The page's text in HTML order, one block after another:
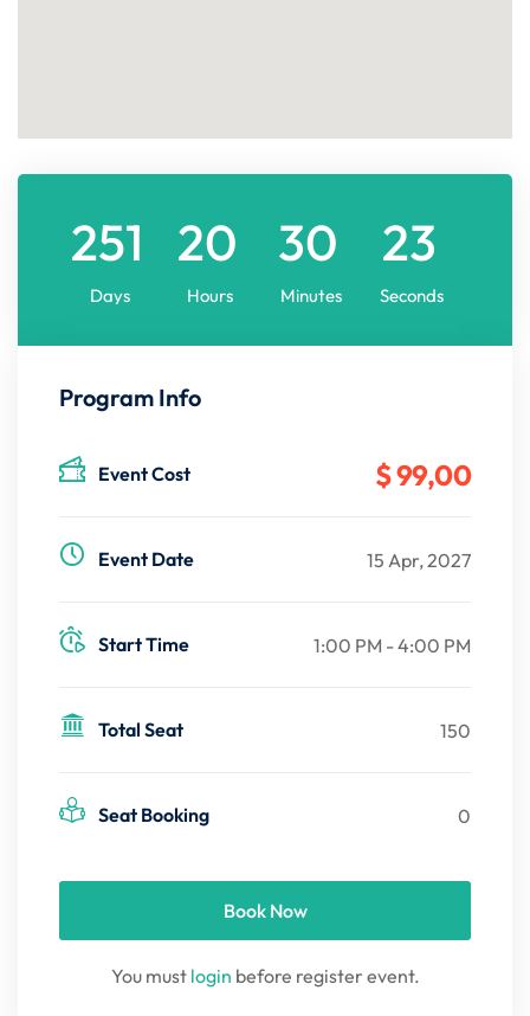
251
Days
20
Hours
30
Minutes
23
Seconds
Program Info
Event Cost $ 99,00
Event Date 15 Apr, 2027
Start Time 1:00 PM - 4:00 PM
Total Seat 150
Seat Booking 0
Book Now
You must login before register event.